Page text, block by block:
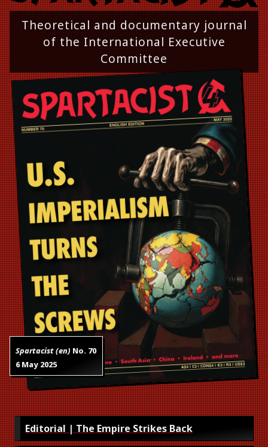
Theoretical and documentary journal
of the International Executive
Committee
Spartacist (en) No. 70
6 May 2025
Editorial | The Empire Strikes Back